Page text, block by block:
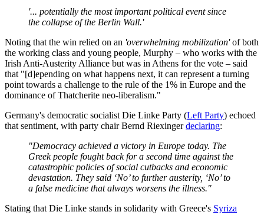
'... potentially the most important political event since
the collapse of the Berlin Wall.'
Noting that the win relied on an 'overwhelming mobilization'of both
the working class and young people, Murphy – who works with the
Irish Anti-Austerity Alliance but was in Athens for the vote – said
that "[d]epending on what happens next, it can represent a turning
point towards a challenge to the rule of the 1% in Europe and the
dominance of Thatcherite neo-liberalism."
Germany's democratic socialist Die Linke Party (Left Party) echoed
that sentiment, with party chairBernd Riexingerdeclaring:
"Democracy achieved a victory in Europe today. The
Greek people fought back for a second time against the
catastrophic policies of social cutbacks and economic
devastation. They said ‘No’ to further austerity, ‘No’ to
a false medicine that always worsens the illness."
Stating that Die Linke stands in solidarity with Greece's Syriza